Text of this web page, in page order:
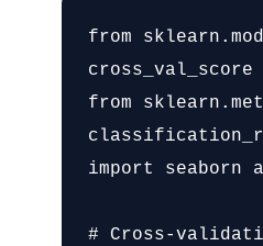
from
cross_val_score
from
import seaborn
# Cross-